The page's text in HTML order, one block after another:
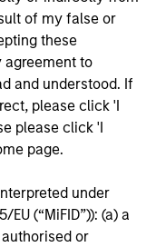
of my false or
these
agreement to
and understood. If
please click 'I
please click 'I
page.
under
(“MiFID”)): (a) a
or
we believe
a valuable
2026,
returns,
direction.